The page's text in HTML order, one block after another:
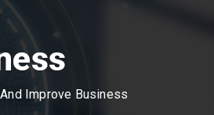
Improve Business